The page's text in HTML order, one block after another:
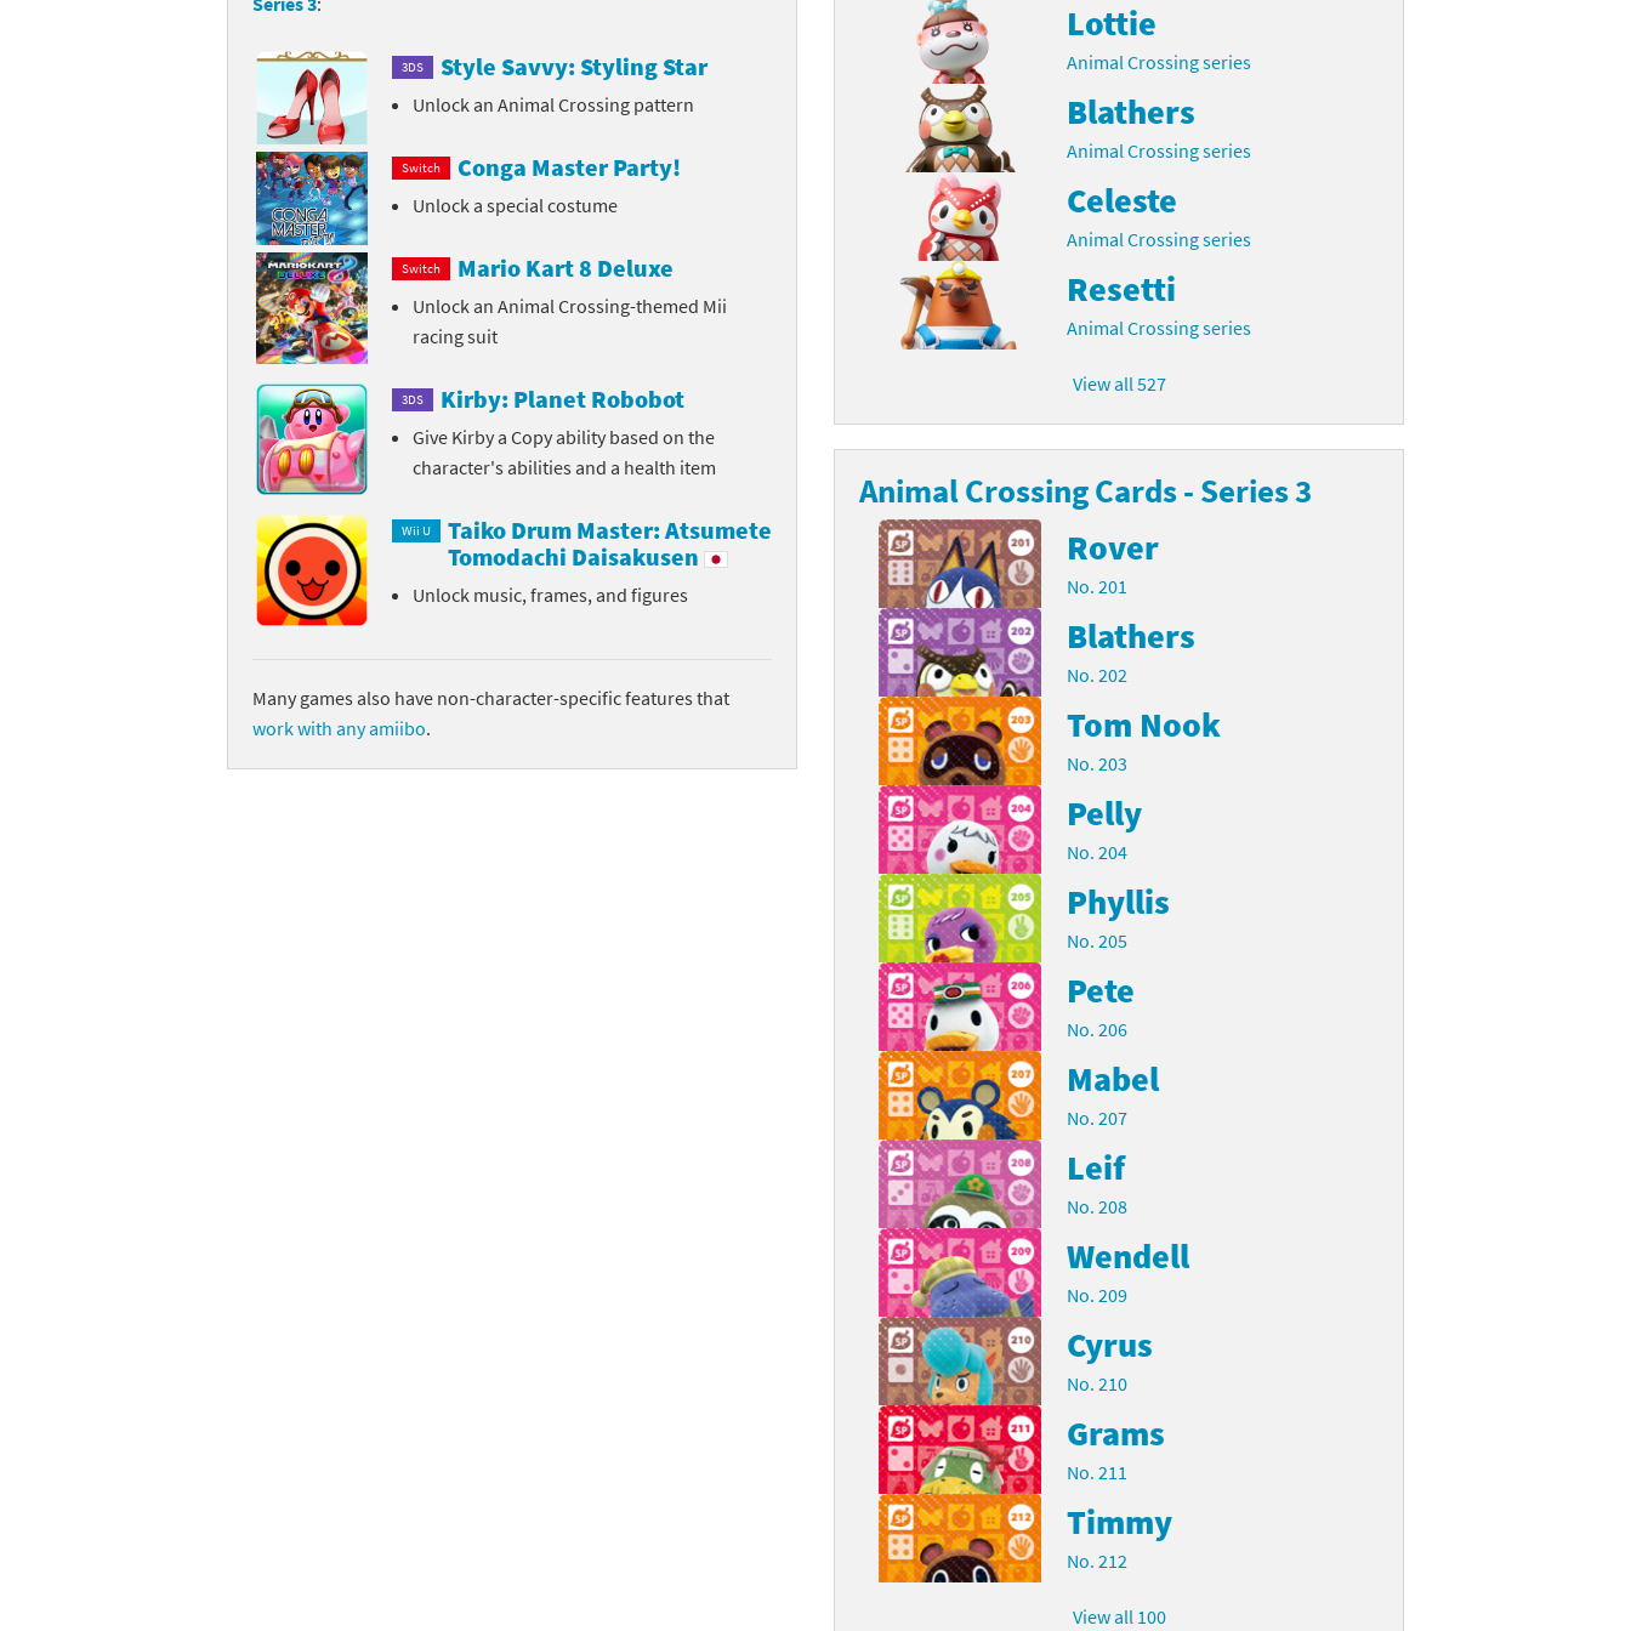
Street Fighter 6 Starter Set series
Yu-Gi-Oh! Rush Duel Saikyo Battle Royale series
Star Fox franchise
Tekken franchise
The Legend of Zelda franchise
Wii Fit franchise
Yu-Gi-Oh! franchise
3DS Style Savvy: Styling Star
Unlock an Animal Crossing pattern
Switch Conga Master Party!
Unlock a special costume
Switch Mario Kart 8 Deluxe
Unlock an Animal Crossing-themed Mii
racing suit
3DS Kirby: Planet Robobot
Give Kirby a Copy ability based on the
character's abilities and a health item
Wii U
Taiko Drum Master: Atsumete
Tomodachi Daisakusen
Unlock music, frames, and figures
Many games also have non-character-specific features that
work with any amiibo.
Lottie
Animal Crossing series
Blathers
Animal Crossing series
Celeste
Animal Crossing series
Resetti
Animal Crossing series
View all 527
Animal Crossing Cards - Series 3
Rover
No. 201
Blathers
No. 202
Tom Nook
No. 203
Pelly
No. 204
Phyllis
No. 205
Pete
No. 206
Mabel
No. 207
Leif
No. 208
Wendell
No. 209
Cyrus
No. 210
Grams
No. 211
Timmy
No. 212
View all 100